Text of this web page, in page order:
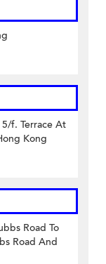
f. Terrace At
Kong
Road To
Road And